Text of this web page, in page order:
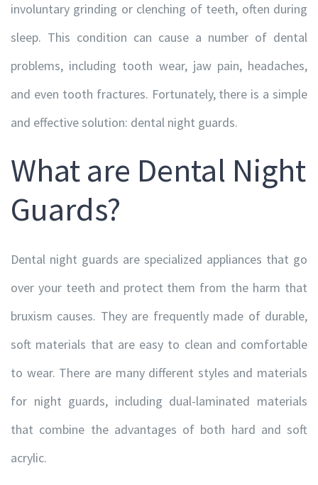
involuntary grinding or clenching of teeth, often during
sleep. This condition can cause a number of dental
problems, including tooth wear, jaw pain, headaches,
and even tooth fractures. Fortunately, there is a simple
and effective solution: dental night guards.
What are Dental Night
Guards?
Dental night guards are specialized appliances that go
over your teeth and protect them from the harm that
bruxism causes. They are frequently made of durable,
soft materials that are easy to clean and comfortable
to wear. There are many different styles and materials
for night guards, including dual-laminated materials
that combine the advantages of both hard and soft
acrylic.